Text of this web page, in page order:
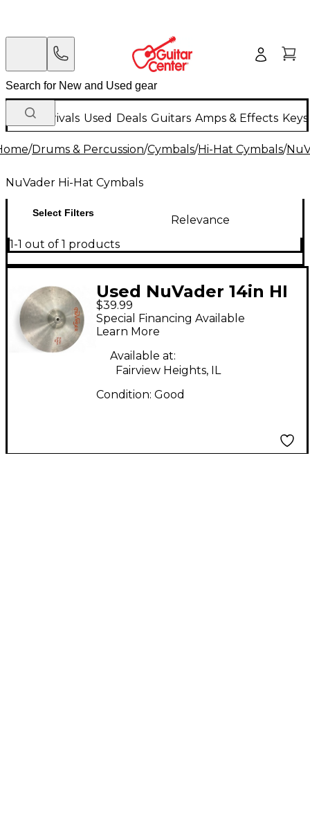
New Arrivals Used Deals Guitars Amps & Effects
/Drums & Percussion/Cymbals/Hi-Hat Cymbals/
NuVader Hi-Hat Cymbals
Select Filters
Relevance
1-1 out of 1 products
Used NuVader 14in HI
HAT BOTTOM Cymbal
$39.99
Special Financing Available
Learn More
Available at:
Fairview Heights, IL
Condition: Good